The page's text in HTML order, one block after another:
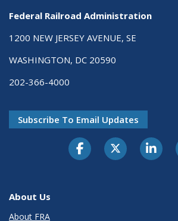
Federal Railroad Administration
1200 NEW JERSEY AVENUE, SE
WASHINGTON, DC 20590
202-366-4000
Subscribe To Email Updates
About Us
About FRA